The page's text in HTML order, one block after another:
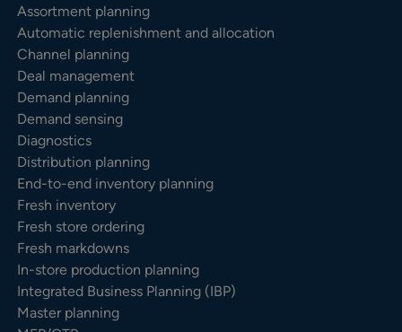
Assortment planning
Automatic replenishment and allocation
Channel planning
Deal management
Demand planning
Demand sensing
Diagnostics
Distribution planning
End-to-end inventory planning
Fresh inventory
Fresh store ordering
Fresh markdowns
In-store production planning
Integrated Business Planning (IBP)
Master planning